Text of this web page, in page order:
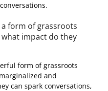
form of grassroots
impact do they
form of grassroots
and
can spark conversations,